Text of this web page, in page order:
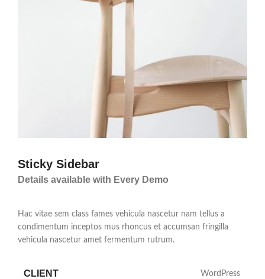
Sticky Sidebar
Details available with Every Demo
Hac vitae sem class fames vehicula nascetur nam tellus a
condimentum inceptos mus rhoncus et accumsan fringilla
vehicula nascetur amet fermentum rutrum.
CLIENT WordPress